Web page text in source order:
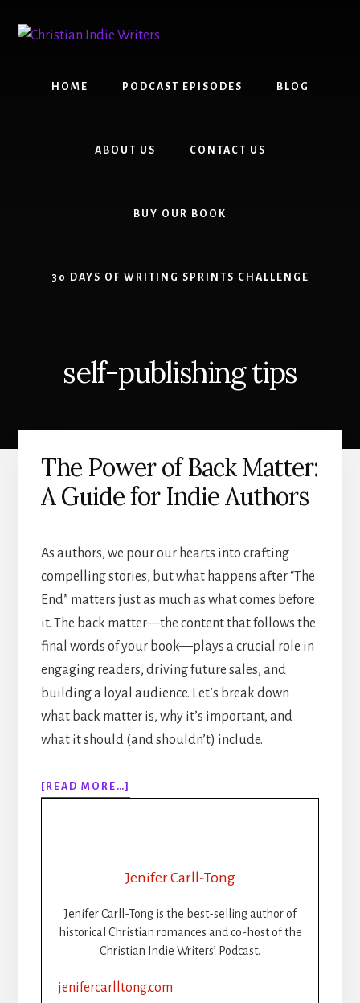
content
primary
HOME PODCAST EPISODES BLOG
ABOUT US CONTACT US
BUY OUR BOOK
30 DAYS OF WRITING SPRINTS CHALLENGE
self-publishing tips
The Power of Back Matter:
A Guide for Indie Authors
As authors, we pour our hearts into crafting
compelling stories, but what happens after “The
End” matters just as much as what comes before
it. The back matter—the content that follows the
final words of your book—plays a crucial role in
engaging readers, driving future sales, and
building a loyal audience. Let’s break down
what back matter is, why it’s important, and
what it should (and shouldn’t) include.
[READ MORE…]
THE
MATTER:
GUIDE
Jenifer Carll-Tong
Jenifer Carll-Tong is the best-selling author of
historical Christian romances and co-host of the
Christian Indie Writers’ Podcast.
jenifercarlltong.com